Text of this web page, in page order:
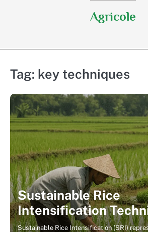
Agricole
Tag: key techniques
Sustainable Rice
Intensification
Sustainable Rice Intensification (SRI)